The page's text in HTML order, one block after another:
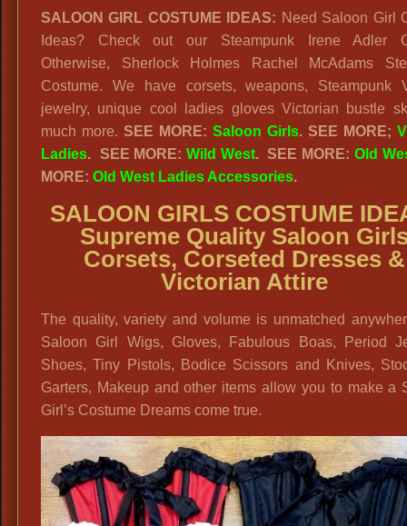
SALOON GIRL COSTUME IDEAS: Need Saloon Girl
Ideas? Check out our Steampunk Irene Adler
Otherwise, Sherlock Holmes Rachel McAdams
Costume. We have corsets, weapons, Steampunk
jewelry, unique cool ladies gloves Victorian bustle
much more. SEE MORE: Saloon Girls. SEE MORE;
Ladies. SEE MORE: Wild West. SEE MORE: Old
MORE: Old West Ladies Accessories.
SALOON GIRLS COSTUME
Supreme Quality Saloon
Corsets, Corseted Dresses &
Victorian Attire
The quality, variety and volume is unmatched
Saloon Girl Wigs, Gloves, Fabulous Boas, Period
Shoes, Tiny Pistols, Bodice Scissors and Knives,
Garters, Makeup and other items allow you to make a
Girl’s Costume Dreams come true.